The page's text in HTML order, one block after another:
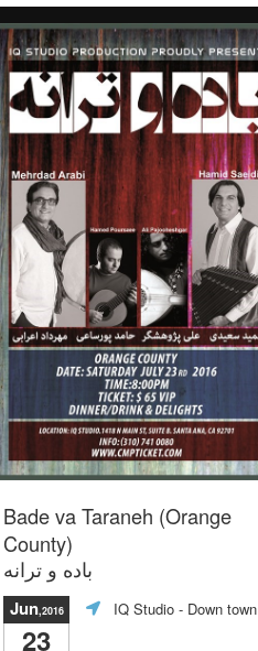
Bade va Taraneh (Orange
County)
باده و ترانه
Jun,2016
23
IQ Studio - Down town